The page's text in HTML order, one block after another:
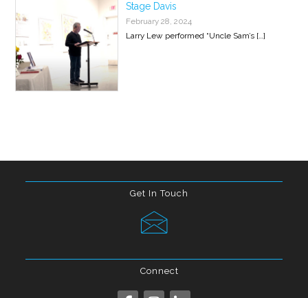
Stage Davis
February 28, 2024
Larry Lew performed “Uncle Sam’s […]
Get In Touch
Connect